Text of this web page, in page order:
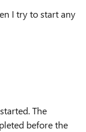
I try to start any
The
before the